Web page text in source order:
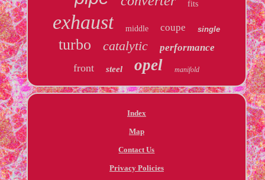
fits
exhaust middle coupe single
turbo catalytic performance
front steel opel manifold
Index
Map
Contact Us
Privacy Policies